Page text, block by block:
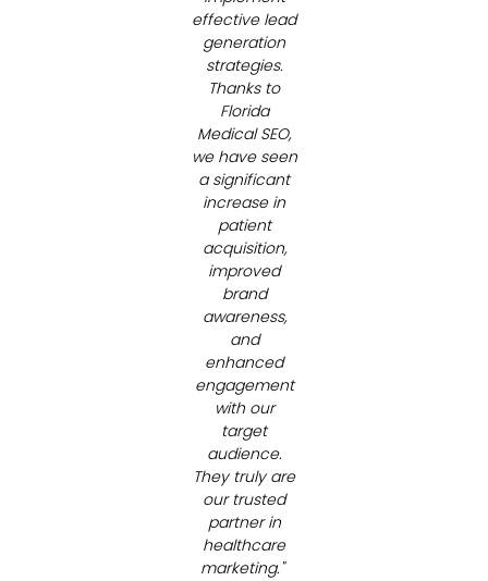
effective lead
generation
strategies.
Thanks to
Florida
Medical SEO,
we have seen
a significant
increase in
patient
acquisition,
improved
brand
awareness,
and
enhanced
engagement
with our
target
audience.
They truly are
our trusted
partner in
healthcare
marketing."